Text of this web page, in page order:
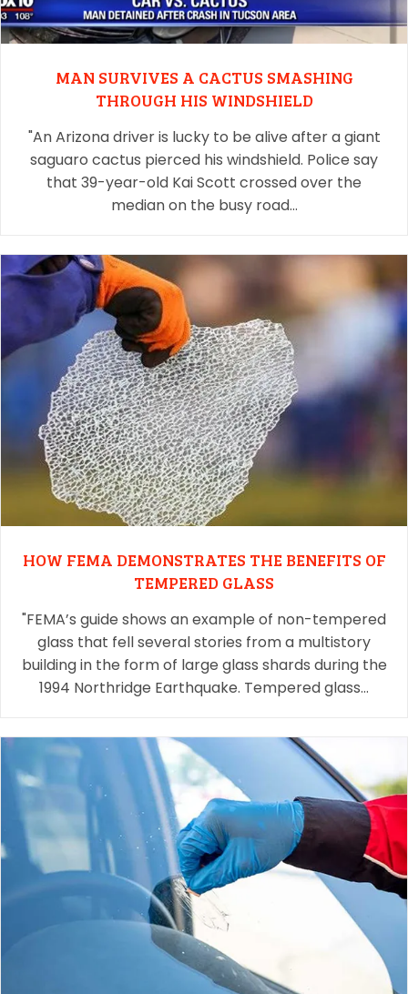
MAN SURVIVES A CACTUS SMASHING
THROUGH HIS WINDSHIELD
"An Arizona driver is lucky to be alive after a giant
saguaro cactus pierced his windshield. Police say
that 39-year-old Kai Scott crossed over the
median on the busy road…
HOW FEMA DEMONSTRATES THE BENEFITS OF
TEMPERED GLASS
"FEMA’s guide shows an example of non-tempered
glass that fell several stories from a multistory
building in the form of large glass shards during the
1994 Northridge Earthquake. Tempered glass…